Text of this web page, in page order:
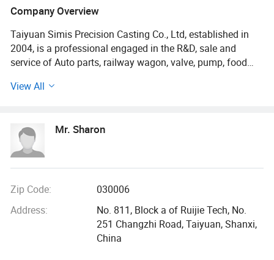
Company Overview
Taiyuan Simis Precision Casting Co., Ltd, established in
2004, is a professional engaged in the R&D, sale and
service of Auto parts, railway wagon, valve, pump, food
has 19 years of rich experience in investment casting,
transportation access. Dedicated to strict quality control
and thoughtful customer service, our experienced staff
members are always available to discuss your
Competitive prices, first-class craftworks, safe package
service makes customer satisfied.
We posses CNC machining center, CNC lathe, CNC milling
View All
Mr. Sharon
Zip Code:
030006
Address:
No. 811, Block a of Ruijie Tech, No.
251 Changzhi Road, Taiyuan, Shanxi,
China